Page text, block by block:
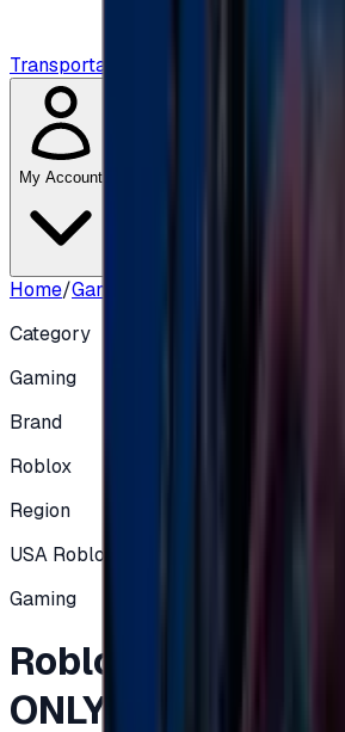
Transportation
My Account
Home/Gaming
Roblox 50 $ (USA
Category
Gaming
Brand
Roblox
Region
USA Roblox
Gaming
Roblox 50 $
ONLY)